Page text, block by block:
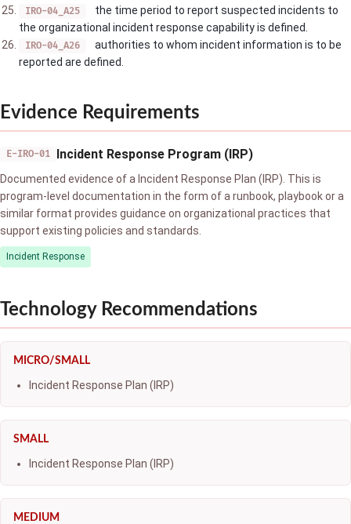
IRO-04_A25
the time period to report suspected incidents to
the organizational incident response capability is defined.
IRO-04_A26
authorities to whom incident information is to be
reported are defined.
Evidence Requirements
E-IRO-01 Incident Response Program (IRP)
Documented evidence of a Incident Response Plan (IRP). This is
program-level documentation in the form of a runbook, playbook or a
similar format provides guidance on organizational practices that
support existing policies and standards.
Incident Response
Technology Recommendations
MICRO/SMALL
Incident Response Plan (IRP)
SMALL
Incident Response Plan (IRP)
MEDIUM